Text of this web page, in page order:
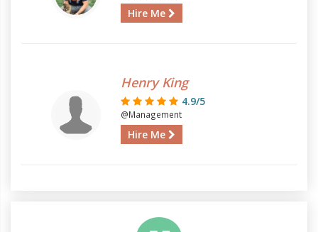
Hire Me
Henry King
4.9/5
@Management
Hire Me